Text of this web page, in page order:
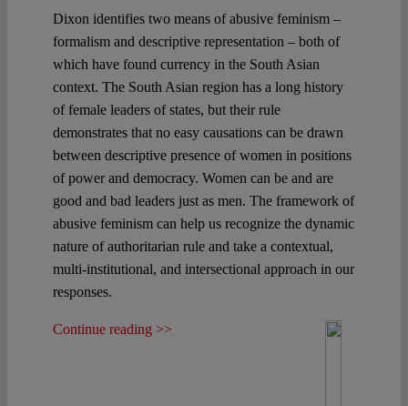
Dixon identifies two means of abusive feminism –
formalism and descriptive representation – both of
which have found currency in the South Asian
context. The South Asian region has a long history
of female leaders of states, but their rule
demonstrates that no easy causations can be drawn
between descriptive presence of women in positions
of power and democracy. Women can be and are
good and bad leaders just as men. The framework of
abusive feminism can help us recognize the dynamic
nature of authoritarian rule and take a contextual,
multi-institutional, and intersectional approach in our
responses.
Continue reading >>